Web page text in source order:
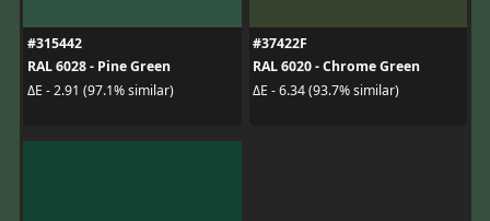
#315442
RAL 6028 - Pine Green
ΔE - 2.91 (97.1% similar)
#37422F
RAL 6020 - Chrome Green
ΔE - 6.34 (93.7% similar)